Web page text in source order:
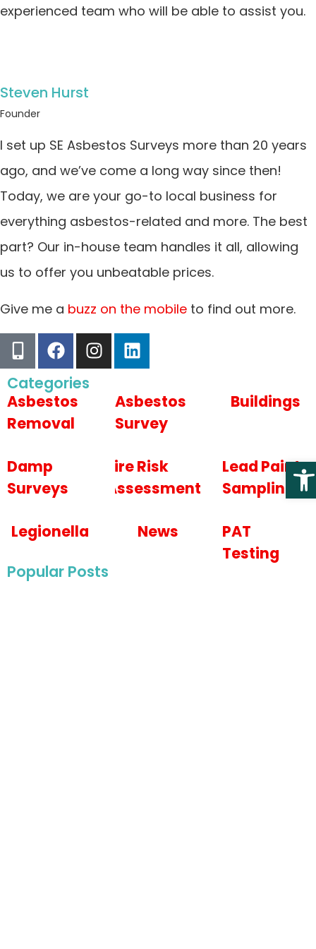
experienced team who will be able to assist you.
Steven Hurst
Founder
I set up SE Asbestos Surveys more than 20 years
ago, and we’ve come a long way since then!
Today, we are your go-to local business for
everything asbestos-related and more. The best
part? Our in-house team handles it all, allowing
us to offer you unbeatable prices.
Give me a buzz on the mobile to find out more.
Categories
Asbestos
Removal
Asbestos
Survey
Buildings
Damp
Surveys
Fire Risk
Assessments
Lead Paint
Sampling
Legionella News
PAT
Testing
Popular Posts